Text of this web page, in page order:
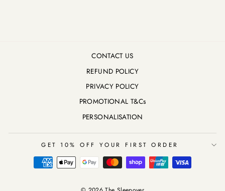
CONTACT US
REFUND POLICY
PRIVACY POLICY
PROMOTIONAL T&Cs
PERSONALISATION
GET 10% OFF YOUR FIRST ORDER